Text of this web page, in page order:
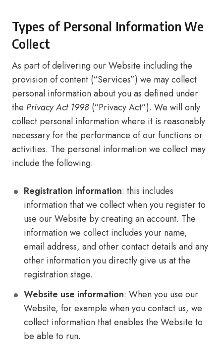
Types of Personal Information We
Collect
As part of delivering our Website including the
provision of content (“Services”) we may collect
personal information about you as defined under
the Privacy Act 1998 (“Privacy Act”). We will only
collect personal information where it is reasonably
necessary for the performance of our functions or
activities. The personal information we collect may
include the following:
Registration information: this includes
information that we collect when you register to
use our Website by creating an account. The
information we collect includes your name,
email address, and other contact details and any
other information you directly give us at the
registration stage.
Website use information: When you use our
Website, for example when you contact us, we
collect information that enables the Website to
be able to run.